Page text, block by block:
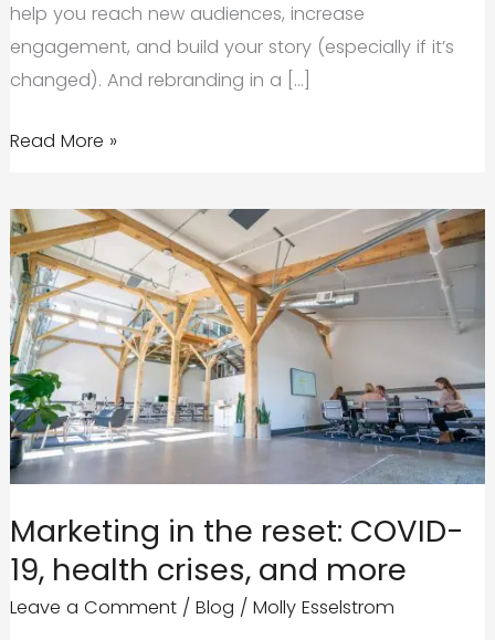
help you reach new audiences, increase
engagement, and build your story (especially if it’s
changed). And rebranding in a […]
Why
During
A
Crisis
Might
Be
Your
Brand’s
Best
Move
Read More »
Marketing in the reset: COVID-
19, health crises, and more
Leave a Comment / Blog / Molly Esselstrom